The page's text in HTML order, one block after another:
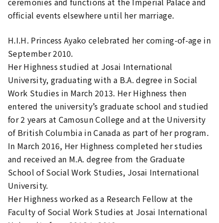
official events elsewhere until her marriage.
H.I.H. Princess Ayako celebrated her coming-of-age in
September 2010.
Her Highness studied at Josai International
University, graduating with a B.A. degree in Social
Work Studies in March 2013. Her Highness then
entered the university’s graduate school and studied
for 2 years at Camosun College and at the University
of British Columbia in Canada as part of her program.
In March 2016, Her Highness completed her studies
and received an M.A. degree from the Graduate
School of Social Work Studies, Josai International
University.
Her Highness worked as a Research Fellow at the
Faculty of Social Work Studies at Josai International